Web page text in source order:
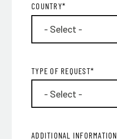
COUNTRY*
TYPE OF REQUEST*
ADDITIONAL INFORMATION